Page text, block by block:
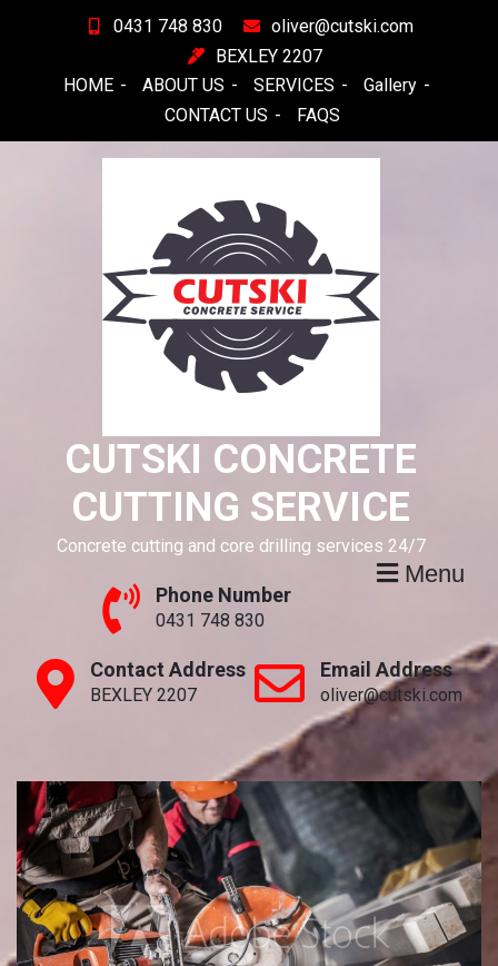
0431 748 830
oliver@cutski.com
BEXLEY 2207
HOME
ABOUT US SERVICES
Gallery
CONTACT US
FAQS
CUTSKI CONCRETE
CUTTING SERVICE
Concrete cutting and core drilling services 24/7
Menu
Phone Number
0431 748 830
Contact Address
BEXLEY 2207
Email Address
oliver@cutski.com